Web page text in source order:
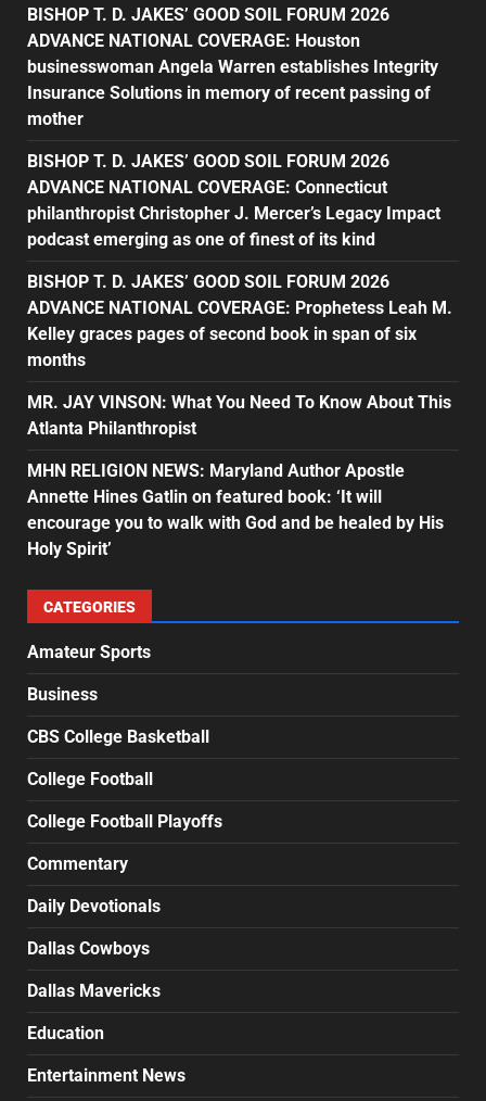
BISHOP T. D. JAKES’ GOOD SOIL FORUM 2026
ADVANCE NATIONAL COVERAGE: Houston
businesswoman Angela Warren establishes Integrity
Insurance Solutions in memory of recent passing of
mother
BISHOP T. D. JAKES’ GOOD SOIL FORUM 2026
ADVANCE NATIONAL COVERAGE: Connecticut
philanthropist Christopher J. Mercer’s Legacy Impact
podcast emerging as one of finest of its kind
BISHOP T. D. JAKES’ GOOD SOIL FORUM 2026
ADVANCE NATIONAL COVERAGE: Prophetess Leah M.
Kelley graces pages of second book in span of six
months
MR. JAY VINSON: What You Need To Know About This
Atlanta Philanthropist
MHN RELIGION NEWS: Maryland Author Apostle
Annette Hines Gatlin on featured book: ‘It will
encourage you to walk with God and be healed by His
Holy Spirit’
CATEGORIES
Amateur Sports
Business
CBS College Basketball
College Football
College Football Playoffs
Commentary
Daily Devotionals
Dallas Cowboys
Dallas Mavericks
Education
Entertainment News